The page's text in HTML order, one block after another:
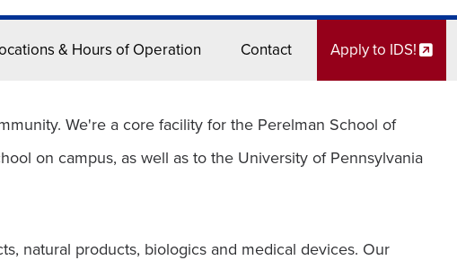
& Hours of Operation Contact Apply to IDS!
We're a core facility for the Perelman School of
on campus, as well as to the University of Pennsylvania
natural products, biologics and medical devices. Our